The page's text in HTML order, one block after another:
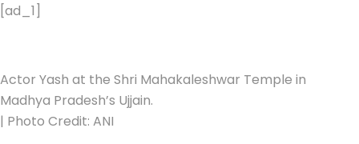
[ad_1]
Actor Yash at the Shri Mahakaleshwar Temple in
Madhya Pradesh’s Ujjain.
| Photo Credit: ANI